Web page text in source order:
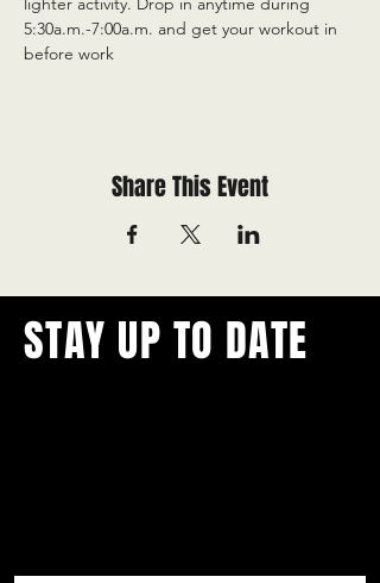
5:30a.m.-7:00a.m. and get your workout in
before work
Share This Event
STAY UP TO DATE